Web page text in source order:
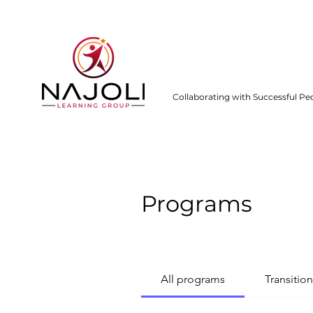
Collaborating with Successful
Programs
All programs